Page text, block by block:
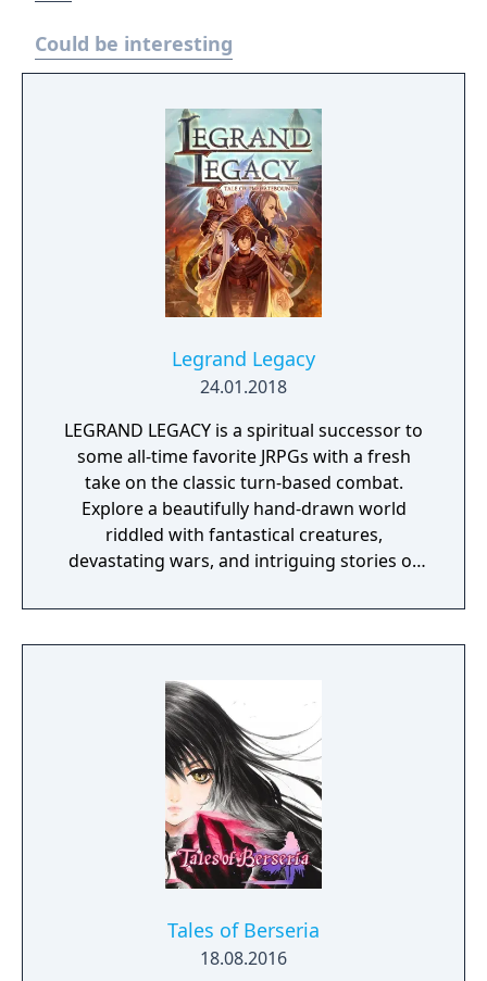
Could be interesting
Legrand Legacy
24.01.2018
LEGRAND LEGACY is a spiritual successor to
some all-time favorite JRPGs with a fresh
take on the classic turn-based combat.
Explore a beautifully hand-drawn world
riddled with fantastical creatures,
devastating wars, and intriguing stories of
discover why Legrand Legacy is the "Most
Promising Game" of the year!
Tales of Berseria
18.08.2016